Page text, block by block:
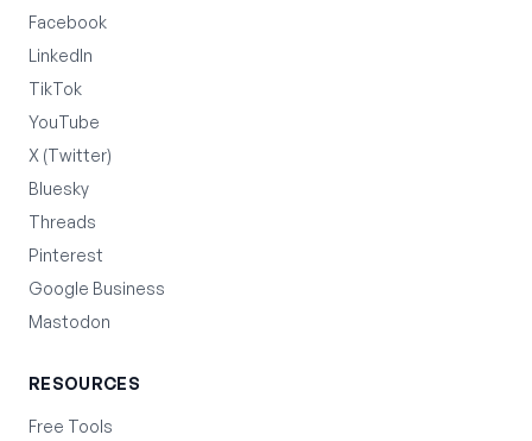
Facebook
LinkedIn
TikTok
YouTube
X (Twitter)
Bluesky
Threads
Pinterest
Google Business
Mastodon
RESOURCES
Free Tools